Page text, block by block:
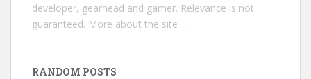
developer, gearhead and gamer. Relevance is not
guaranteed. More about the site →
RANDOM POSTS